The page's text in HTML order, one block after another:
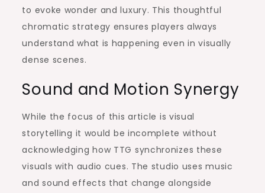
to evoke wonder and luxury. This thoughtful
chromatic strategy ensures players always
understand what is happening even in visually
dense scenes.
Sound and Motion Synergy
While the focus of this article is visual
storytelling it would be incomplete without
acknowledging how TTG synchronizes these
visuals with audio cues. The studio uses music
and sound effects that change alongside